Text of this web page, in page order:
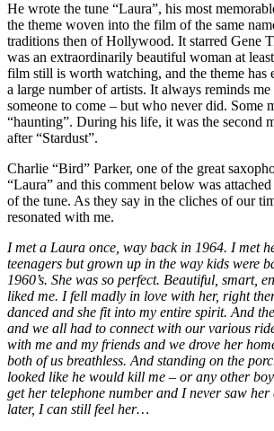
He wrote the tune “Laura”, his most
the theme woven into the film of the same
traditions then of Hollywood. It starred Gene
was an extraordinarily beautiful woman at
film still is worth watching, and the theme has
a large number of artists. It always reminds
someone to come – but who never did. Some
“haunting”. During his life, it was the second
after “Stardust”.
Charlie “Bird” Parker, one of the great
“Laura” and this comment below was
of the tune. As they say in the cliches of our
resonated with me.
I met a Laura once, way back in 1964. I met
teenagers but grown up in the way kids were
1960’s. She was so perfect. Beautiful, smart,
liked me. I fell madly in love with her, right
danced and she fit into my entire spirit. And
and we all had to connect with our various
with me and my friends and we drove her
both of us breathless. And standing on the
looked like he would kill me – or any other
get her telephone number and I never saw
later, I can still feel her…